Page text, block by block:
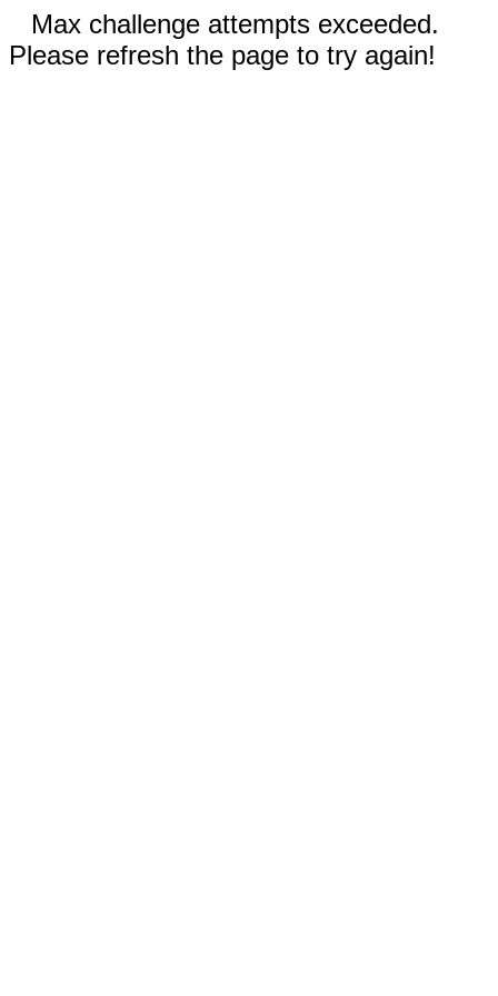
Max challenge attempts exceeded.
Please refresh the page to try again!